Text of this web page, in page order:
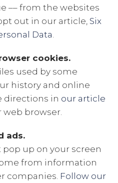
–– from the websites
out in our article, Six
Data.
cookies.
used by some
history and online
directions in our article
browser.
ads.
up on your screen
from information
companies. Follow our